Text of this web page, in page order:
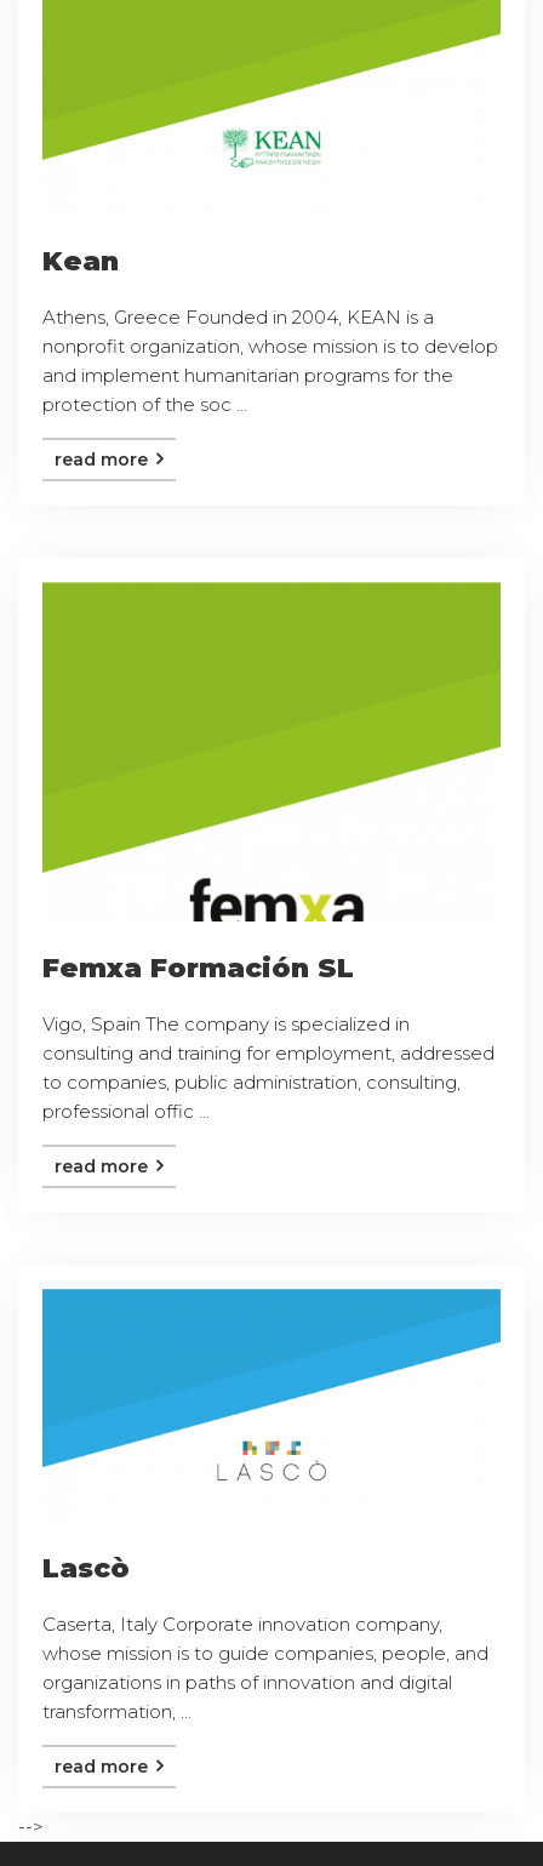
Kean
Athens, Greece Founded in 2004, KEAN is a
nonprofit organization, whose mission is to develop
and implement humanitarian programs for the
protection of the soc ...
read more
Femxa Formación SL
Vigo, Spain The company is specialized in
consulting and training for employment, addressed
to companies, public administration, consulting,
professional offic ...
read more
Lascò
Caserta, Italy Corporate innovation company,
whose mission is to guide companies, people, and
organizations in paths of innovation and digital
transformation, ...
read more
-->